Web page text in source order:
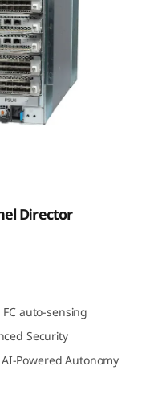
Director
Director
auto-sensing
Security
Powered Autonomy